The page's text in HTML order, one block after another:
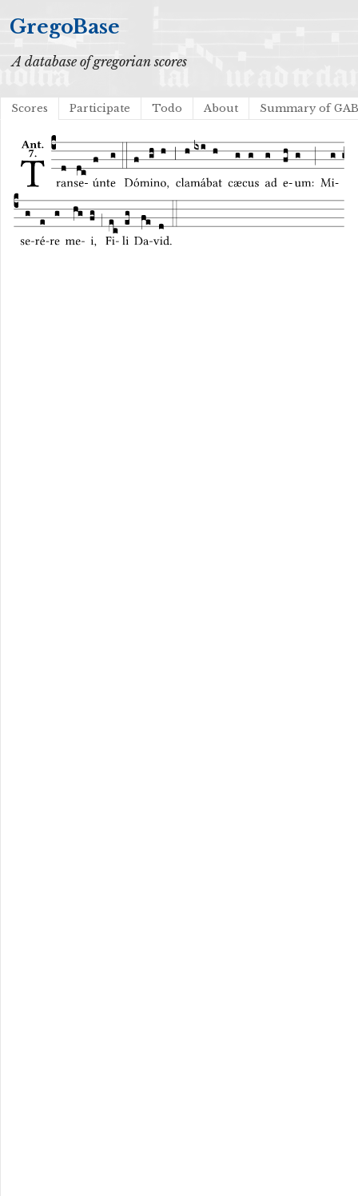
GregoBase
A database of gregorian scores
Scores Participate Todo About Summary of